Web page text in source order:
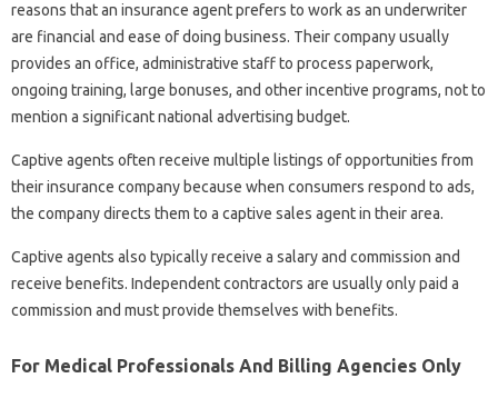
reasons that an insurance agent prefers to work as an underwriter
are financial and ease of doing business. Their company usually
provides an office, administrative staff to process paperwork,
ongoing training, large bonuses, and other incentive programs, not to
mention a significant national advertising budget.
Captive agents often receive multiple listings of opportunities from
their insurance company because when consumers respond to ads,
the company directs them to a captive sales agent in their area.
Captive agents also typically receive a salary and commission and
receive benefits. Independent contractors are usually only paid a
commission and must provide themselves with benefits.
For Medical Professionals And Billing Agencies Only